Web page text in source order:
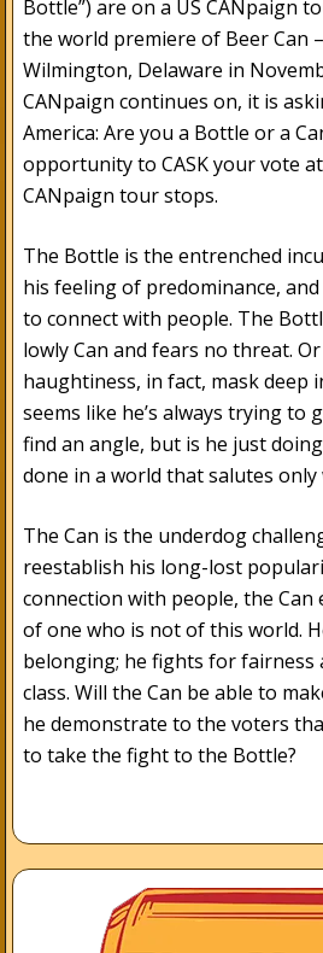
Bottle”) are on a US CANpaign
the world premiere of Beer Can
Wilmington, Delaware in
CANpaign continues on, it is
America: Are you a Bottle or a
opportunity to CASK your vote
CANpaign tour stops.
The Bottle is the entrenched
his feeling of predominance,
to connect with people. The
lowly Can and fears no threat.
haughtiness, in fact, mask deep
seems like he’s always trying to
find an angle, but is he just
done in a world that salutes only
The Can is the underdog
reestablish his long-lost
connection with people, the Can
of one who is not of this world.
belonging; he fights for fairness
class. Will the Can be able to
he demonstrate to the voters
to take the fight to the Bottle?